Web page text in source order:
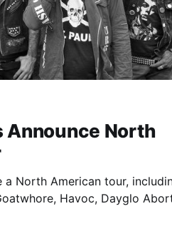
Announce North
a North American tour,
Havoc, Dayglo